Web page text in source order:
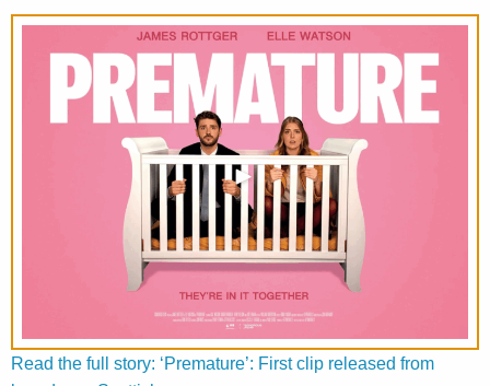
Read the full story: ‘Premature’: First clip released from